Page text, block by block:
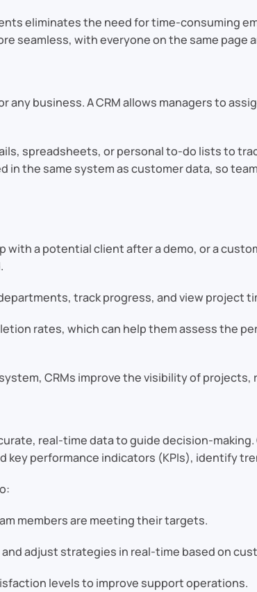
eliminates the need for time-consuming
seamless, with everyone on the same page
business. A CRM allows managers to
spreadsheets, or personal to-do lists to
in the same system as customer data, so
with a potential client after a demo, or a
track progress, and view project
rates, which can help them assess the
CRMs improve the visibility of
real-time data to guide decision-
key performance indicators (KPIs), identify
members are meeting their targets.
adjust strategies in real-time based on
levels to improve support operations.